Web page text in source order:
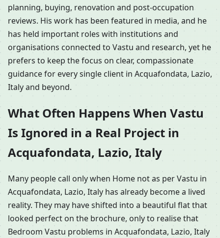
planning, buying, renovation and post-occupation
reviews. His work has been featured in media, and he
has held important roles with institutions and
organisations connected to Vastu and research, yet he
prefers to keep the focus on clear, compassionate
guidance for every single client in Acquafondata, Lazio,
Italy and beyond.
What Often Happens When Vastu
Is Ignored in a Real Project in
Acquafondata, Lazio, Italy
Many people call only when Home not as per Vastu in
Acquafondata, Lazio, Italy has already become a lived
reality. They may have shifted into a beautiful flat that
looked perfect on the brochure, only to realise that
Bedroom Vastu problems in Acquafondata, Lazio, Italy